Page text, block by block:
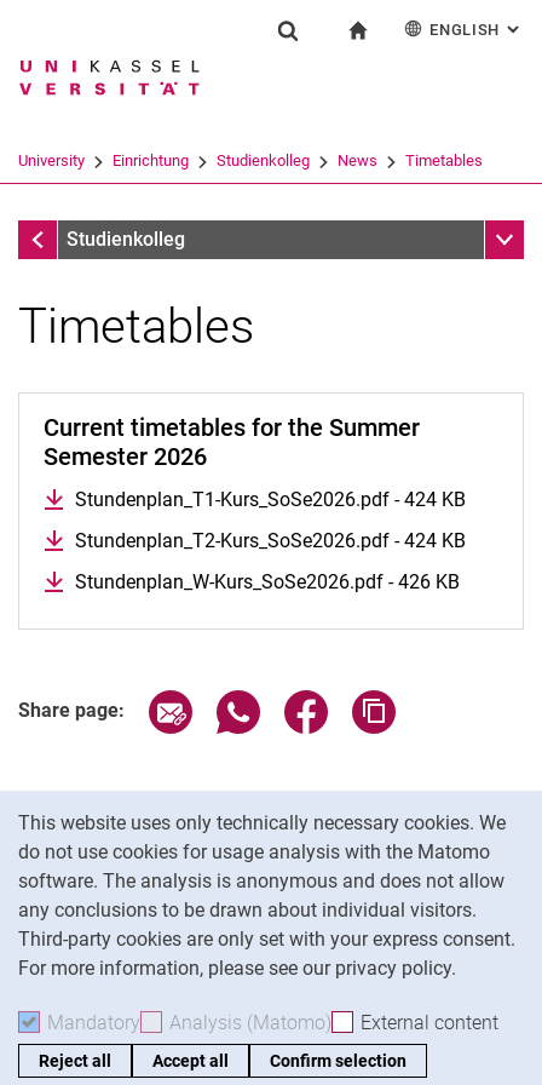
Jump directly to: content
Jump directly to: search
Jump directly to: main
This website uses only technically necessary cookies. We
do not use cookies for usage analysis with the Matomo
software. The analysis is anonymous and does not allow
any conclusions to be drawn about individual visitors.
Third-party cookies are only set with your express consent.
For more information, please see our privacy policy.
Mandatory Accept mandatory cookies
Analysis (Matomo) Accept analysis cookies
External content
Reject all Accept all Confirm selection
Search term
Search (opens an external link in a
ENGLISH :
University Einrichtung Studienkolleg News Timetables
NewsStudienkolleg Sub
Job Offer
Timetables
Current timetables for the Summer
Semester 2026
Stundenplan_T1-Kurs_SoSe2026.pdf - 424 KB
Stundenplan_T2-Kurs_SoSe2026.pdf - 424 KB
Stundenplan_W-Kurs_SoSe2026.pdf - 426 KB
Share page: Share page via email
Share page via WhatsApp
Share page via
Cookie settings